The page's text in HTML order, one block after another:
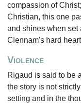
compassion of
Christian, this one
and shines when set
Clennam's hard
Violence
Rigaud is said to be
the story is not
setting and in the